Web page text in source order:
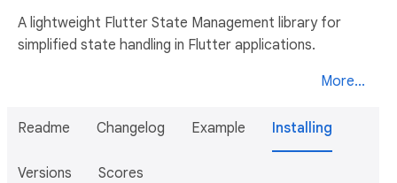
A lightweight Flutter State Management library for
simplified state handling in Flutter applications.
More...
Readme Changelog Example Installing
Versions Scores